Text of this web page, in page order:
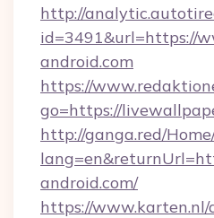
http://
id=3491&url=https://
android.com
https://
go=https://
http://ganga.red/
android.com/
https://